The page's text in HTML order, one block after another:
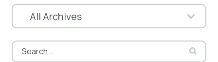
Search
for: